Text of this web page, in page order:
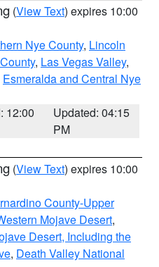
(View Text) expires 10:00
Nye County, Lincoln
, Las Vegas Valley,
Esmeralda and Central Nye
12:00
Updated: 04:15
PM
(View Text) expires 10:00
County-Upper
Mojave Desert,
Desert, Including the
, Death Valley National